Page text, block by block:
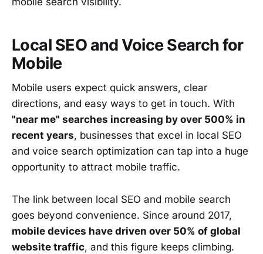
Local SEO and Voice Search for
Mobile
Mobile users expect quick answers, clear
directions, and easy ways to get in touch. With
"near me" searches increasing by over 500% in
recent years, businesses that excel in local SEO
and voice search optimization can tap into a huge
opportunity to attract mobile traffic.
The link between local SEO and mobile search
goes beyond convenience. Since around 2017,
mobile devices have driven over 50% of global
website traffic, and this figure keeps climbing.